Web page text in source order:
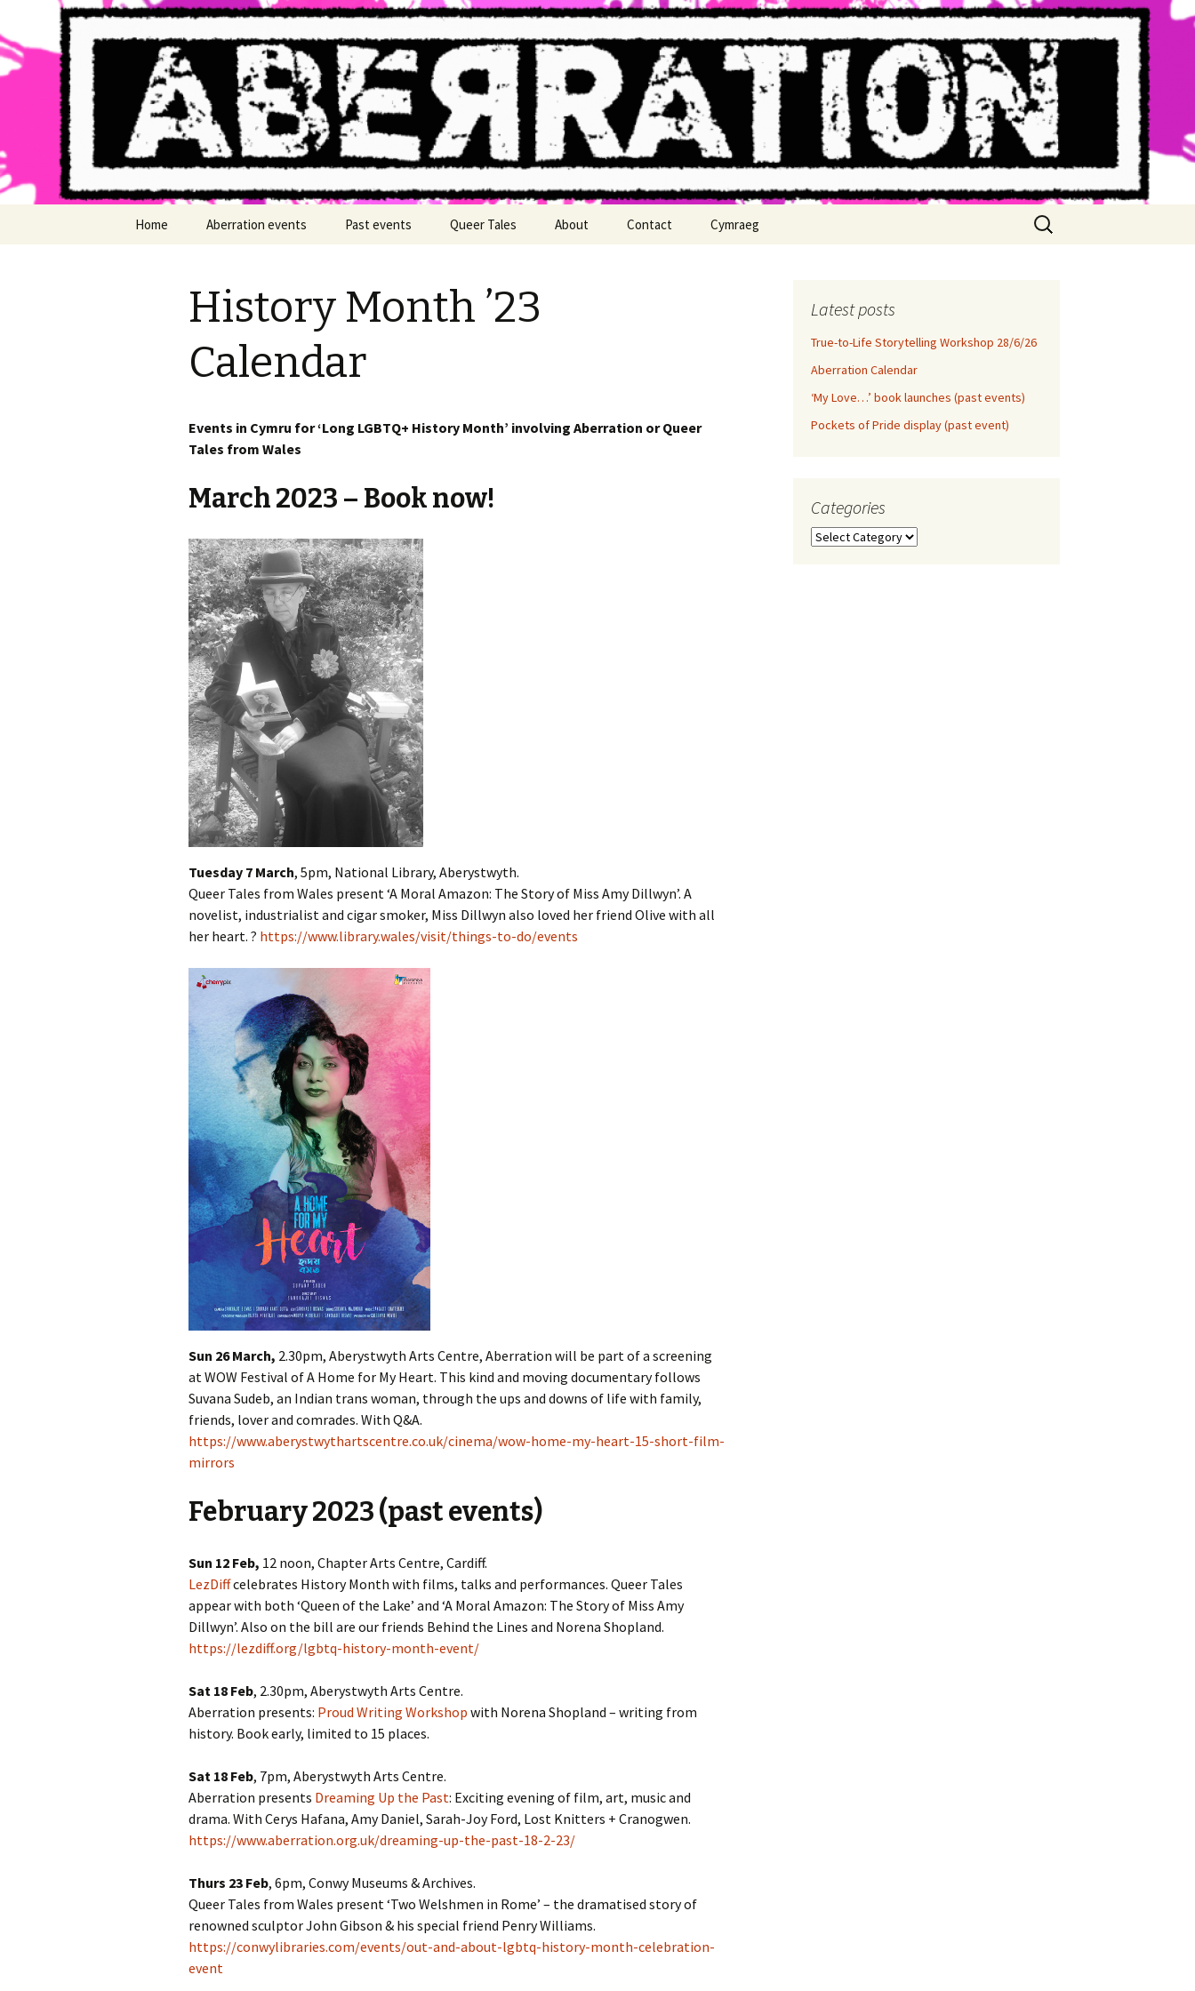
Aberration
LGBT+ arts events Cymru Wales
Home Aberration events Past events Queer Tales About Contact Cymraeg
Search
for:
History Month ’23
Calendar
Events in Cymru for ‘Long LGBTQ+ History Month’ involving Aberration or Queer
Tales from Wales
March 2023 – Book now!
Tuesday 7 March, 5pm, National Library, Aberystwyth.
Queer Tales from Wales present‘A Moral Amazon: The Story of Miss Amy Dillwyn’. A
novelist, industrialist and cigar smoker, Miss Dillwyn also loved her friend Olive with all
her heart. ? https://www.library.wales/visit/things-to-do/events
Sun 26 March, 2.30pm, Aberystwyth Arts Centre, Aberration will be part of a screening
at WOW Festival of A Home for My Heart. This kind and moving documentary follows
Suvana Sudeb, an Indian trans woman, through the ups and downs of life with family,
friends, lover and comrades. With Q&A.
https://www.aberystwythartscentre.co.uk/cinema/wow-home-my-heart-15-short-film-
mirrors
February 2023 (past events)
Sun 12 Feb, 12 noon, Chapter Arts Centre, Cardiff.
LezDiffcelebrates History Month with films, talks and performances. Queer Tales
appear with both ‘Queen of the Lake’ and ‘A Moral Amazon: The Story of Miss Amy
Dillwyn’. Also on the bill are our friends Behind the Lines and Norena Shopland.
https://lezdiff.org/lgbtq-history-month-event/
Sat 18 Feb, 2.30pm, Aberystwyth Arts Centre.
Aberration presents: Proud Writing Workshop with Norena Shopland – writing from
history. Book early, limited to 15 places.
Sat 18 Feb, 7pm, Aberystwyth Arts Centre.
Aberration presents Dreaming Up the Past: Exciting evening of film, art, music and
drama. With Cerys Hafana, Amy Daniel, Sarah-Joy Ford, Lost Knitters + Cranogwen.
https://www.aberration.org.uk/dreaming-up-the-past-18-2-23/
Thurs 23 Feb, 6pm, Conwy Museums & Archives.
Queer Tales from Wales present ‘Two Welshmen in Rome’ – the dramatised story of
renowned sculptor John Gibson & his special friend Penry Williams.
https://conwylibraries.com/events/out-and-about-lgbtq-history-month-celebration-
event
Latest posts
True-to-Life Storytelling Workshop 28/6/26
Aberration Calendar
‘My Love…’ book launches (past events)
Pockets of Pride display (past event)
Categories
Categories